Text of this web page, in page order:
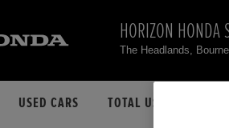
HORIZON HONDA
The Headlands,
USED CARS TOTAL USED CAR